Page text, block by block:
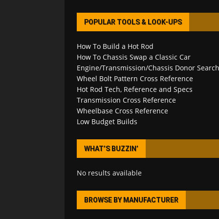
POPULAR TOOLS & LOOK-UPS
How To Build a Hot Rod
How To Chassis Swap a Classic Car
Engine/Transmission/Chassis Donor Search
Wheel Bolt Pattern Cross Reference
Hot Rod Tech, Reference and Specs
Transmission Cross Reference
Wheelbase Cross Reference
Low Budget Builds
WHAT’S BUZZIN’
No results available
BROWSE BY MANUFACTURER